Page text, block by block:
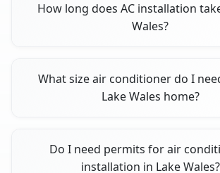
How long does AC installation
Wales?
What size air conditioner do I
Lake Wales home?
Do I need permits for air
installation in Lake Wales?